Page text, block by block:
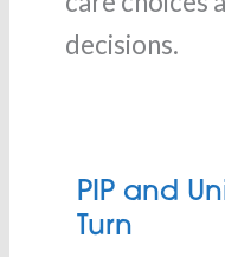
decisions.
PIP and
Turn
PIP
and
Universal